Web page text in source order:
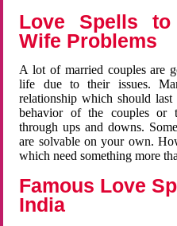
Love Spells to
Wife Problems
A lot of married couples are
life due to their issues.
relationship which should
behavior of the couples or
through ups and downs.
are solvable on your own.
which need something more
Famous Love
India